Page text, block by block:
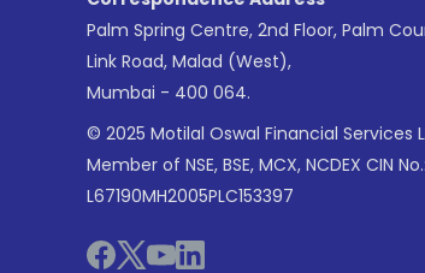
Palm Spring Centre, 2nd Floor, Palm
Link Road, Malad (West),
Mumbai - 400 064.
© 2025 Motilal Oswal Financial Services
Member of NSE, BSE, MCX, NCDEX CIN No.:
L67190MH2005PLC153397